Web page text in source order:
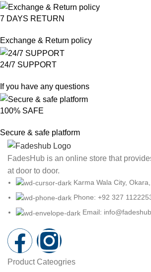
7 DAYS RETURN
Exchange & Return policy
24/7 SUPPORT
If you have any questions
100% SAFE
Secure & safe platform
FadesHub is an online store that
at door to door.
Karma Wala City,
Phone: +92 327
Email:
Product Cateogries